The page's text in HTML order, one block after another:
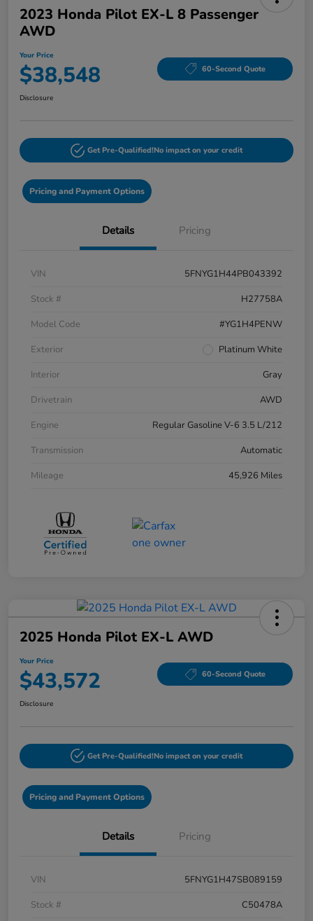
2023 Honda Pilot EX-L 8 Passenger
AWD
Your Price
$38,548 60-Second Quote
Disclosure
Get Pre-Qualified!No impact on your credit
Pricing and Payment Options
Details Pricing
VIN
5FNYG1H44PB043392
Stock #
H27758A
Model Code
#YG1H4PENW
Exterior
Platinum White
Interior
Gray
Drivetrain
AWD
Engine
Regular Gasoline V-6 3.5 L/212
Transmission
Automatic
Mileage
45,926 Miles
2025 Honda Pilot EX-L AWD
Your Price
$43,572 60-Second Quote
Disclosure
Get Pre-Qualified!No impact on your credit
Pricing and Payment Options
Details Pricing
VIN
5FNYG1H47SB089159
Stock #
C50478A